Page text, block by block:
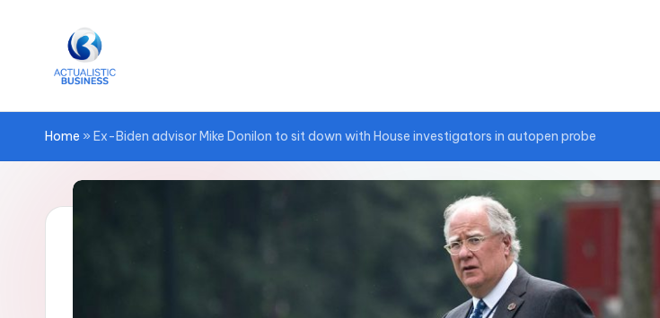
Home » Ex-Biden advisor Mike Donilon to sit down with House investigators in autopen probe